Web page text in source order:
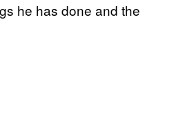
he has done and the